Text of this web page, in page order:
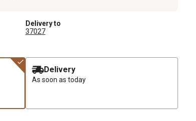
Delivery to
37027
Delivery
As soon as today